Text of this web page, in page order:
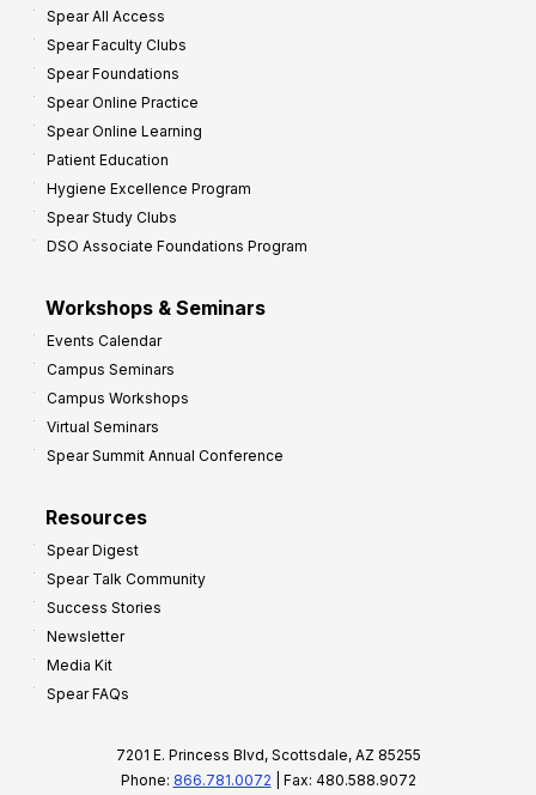
Spear All Access
Spear Faculty Clubs
Spear Foundations
Spear Online Practice
Spear Online Learning
Patient Education
Hygiene Excellence Program
Spear Study Clubs
DSO Associate Foundations Program
Workshops & Seminars
Events Calendar
Campus Seminars
Campus Workshops
Virtual Seminars
Spear Summit Annual Conference
Resources
Spear Digest
Spear Talk Community
Success Stories
Newsletter
Media Kit
Spear FAQs
7201 E. Princess Blvd, Scottsdale, AZ 85255
Phone: 866.781.0072 | Fax: 480.588.9072